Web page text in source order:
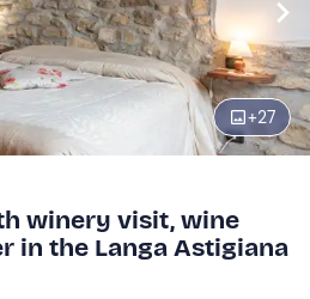
+27
Edit
winery visit, wine
in the Langa Astigiana